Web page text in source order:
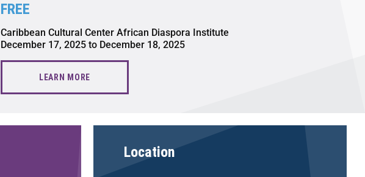
FREE
Caribbean Cultural Center African Diaspora Institute
December 17, 2025 to December 18, 2025
LEARN MORE
Location